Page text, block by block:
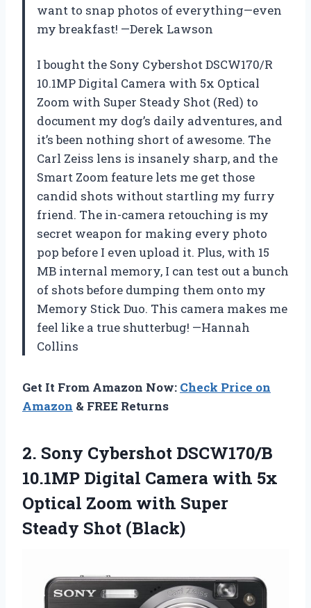
want to snap photos of everything—even
my breakfast! —Derek Lawson
I bought the Sony Cybershot DSCW170/R
10.1MP Digital Camera with 5x Optical
Zoom with Super Steady Shot (Red) to
document my dog’s daily adventures, and
it’s been nothing short of awesome. The
Carl Zeiss lens is insanely sharp, and the
Smart Zoom feature lets me get those
candid shots without startling my furry
friend. The in-camera retouching is my
secret weapon for making every photo
pop before I even upload it. Plus, with 15
MB internal memory, I can test out a bunch
of shots before dumping them onto my
Memory Stick Duo. This camera makes me
feel like a true shutterbug! —Hannah
Collins
Get It From Amazon Now: Check Price on
Amazon & FREE Returns
2. Sony Cybershot DSCW170/B
10.1MP Digital Camera with 5x
Optical Zoom with Super
Steady Shot (Black)